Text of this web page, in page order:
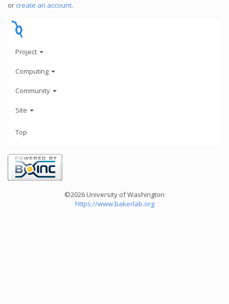
or create an account.
Project
Computing
Community
Site
Top
©2026 University of Washington
https://www.bakerlab.org